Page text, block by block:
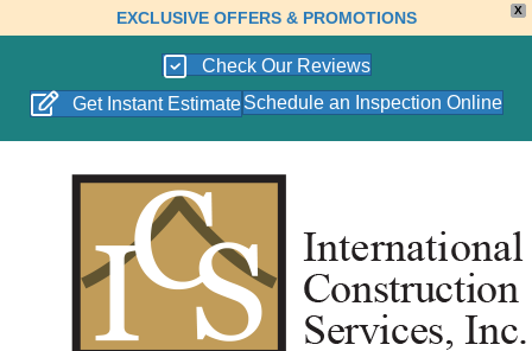
X
EXCLUSIVE OFFERS & PROMOTIONS
Check Our Reviews
Get Instant Estimate Schedule an Inspection Online